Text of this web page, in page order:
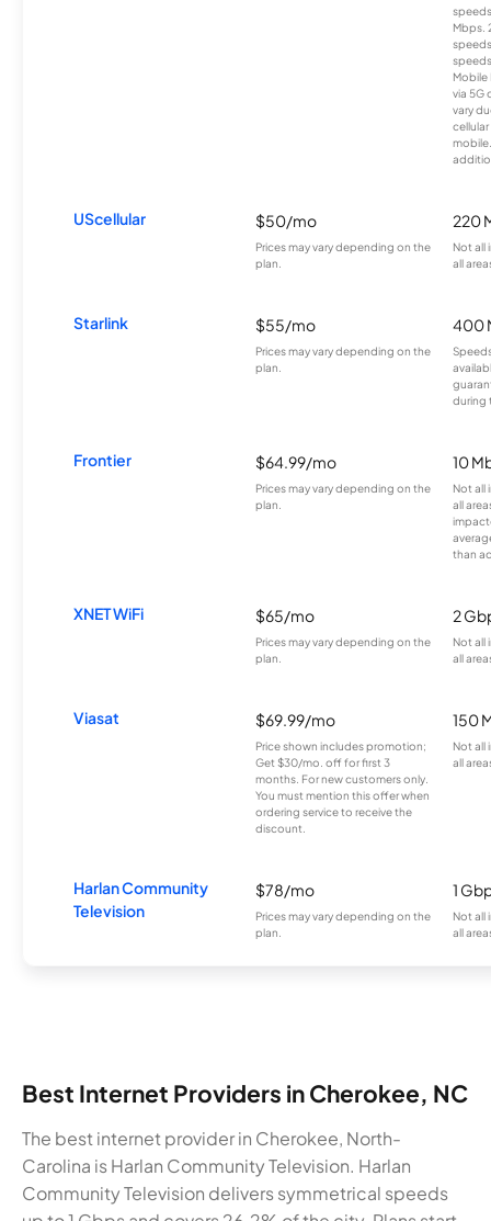
Mbps.
Mobile
via 5G
vary
UScellular $50/mo
Prices may vary depending on the
plan.
220
Not all
all
Starlink $55/mo
Prices may vary depending on the
plan.
400
during
Frontier $64.99/mo
Prices may vary depending on the
plan.
10
Not all
all
than
XNET WiFi $65/mo
Prices may vary depending on the
plan.
2
Not all
all
Viasat $69.99/mo
Price shown includes promotion;
Get $30/mo. off for first 3
months. For new customers only.
You must mention this offer when
ordering service to receive the
discount.
150
Not all
all
Harlan Community
Television
$78/mo
Prices may vary depending on the
plan.
1
Not all
all
Best Internet Providers in Cherokee, NC
The best internet provider in Cherokee, North-
Carolina is Harlan Community Television. Harlan
Community Television delivers symmetrical speeds